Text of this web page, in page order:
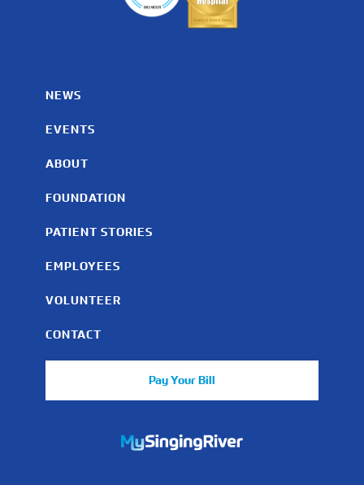
NEWS
EVENTS
ABOUT
FOUNDATION
PATIENT STORIES
EMPLOYEES
VOLUNTEER
CONTACT
Pay Your Bill
https://mychart.mysrhs.com/mychart/Authentication/